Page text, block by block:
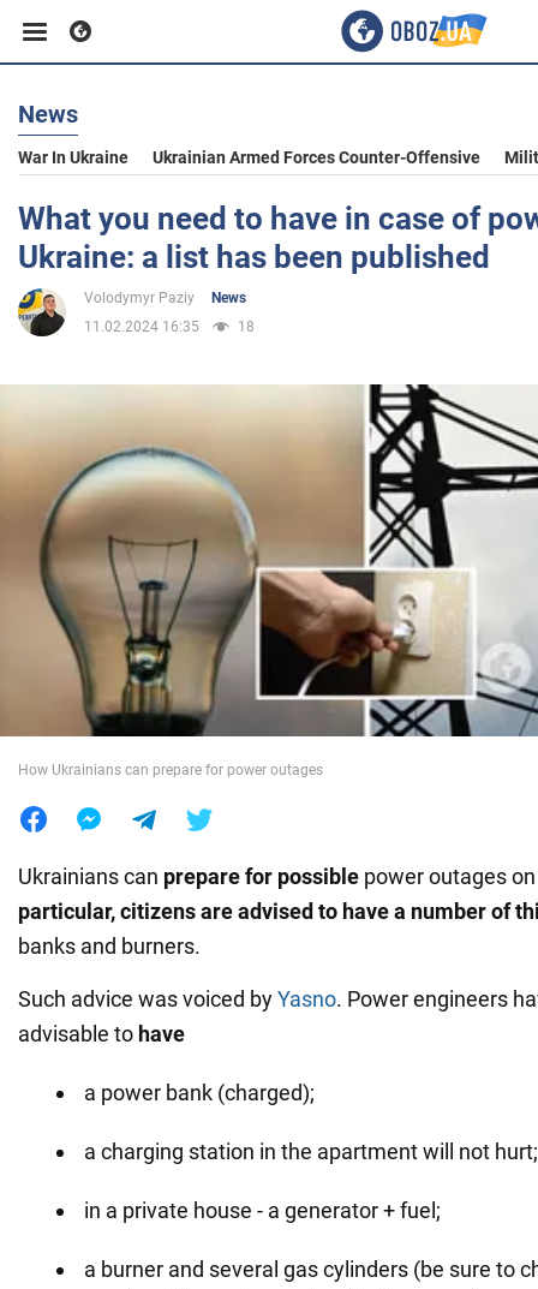
Business
Sport
Entertainment
Society
War in Ukraine
News
War In Ukraine Ukrainian Armed Forces Counter-Offensive
What you need to have in case of
Ukraine: a list has been published
Volodymyr Paziy
News
11.02.2024 16:35
18
How Ukrainians can prepare for power outages
Ukrainians can prepare for possible power outages
particular, citizens are advised to have a number of
banks and burners.
Such advice was voiced byYasno. Power engineers
advisable to have
a power bank (charged);
a charging station in the apartment will not hurt;
in a private house - a generator + fuel;
a burner and several gas cylinders (be sure to